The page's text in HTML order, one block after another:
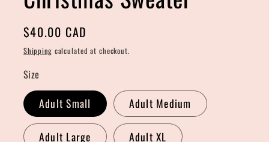
Regular
price
$40.00 CAD
Shipping calculated at checkout.
Size
Adult Small Adult Medium
Adult Large Adult XL